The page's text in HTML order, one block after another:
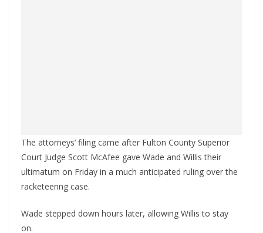
The attorneys’ filing came after Fulton County Superior
Court Judge Scott McAfee gave Wade and Willis their
ultimatum on Friday in a much anticipated ruling over the
racketeering case.
Wade stepped down hours later, allowing Willis to stay
on.